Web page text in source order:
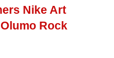
Nike Art
Rock